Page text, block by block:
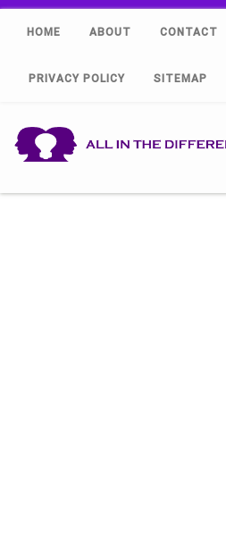
HOME ABOUT CONTACT
PRIVACY POLICY SITEMAP